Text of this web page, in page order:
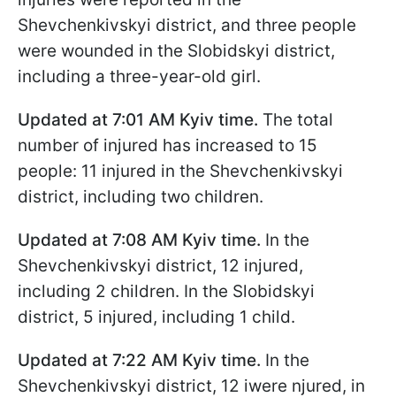
Shevchenkivskyi district, and three people
were wounded in the Slobidskyi district,
including a three-year-old girl.
Updated at 7:01 AM Kyiv time. The total
number of injured has increased to 15
people: 11 injured in the Shevchenkivskyi
district, including two children.
Updated at 7:08 AM Kyiv time. In the
Shevchenkivskyi district, 12 injured,
including 2 children. In the Slobidskyi
district, 5 injured, including 1 child.
Updated at 7:22 AM Kyiv time. In the
Shevchenkivskyi district, 12 iwere njured, in